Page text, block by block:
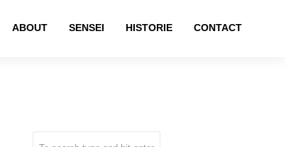
ABOUT SENSEI HISTORIE CONTACT